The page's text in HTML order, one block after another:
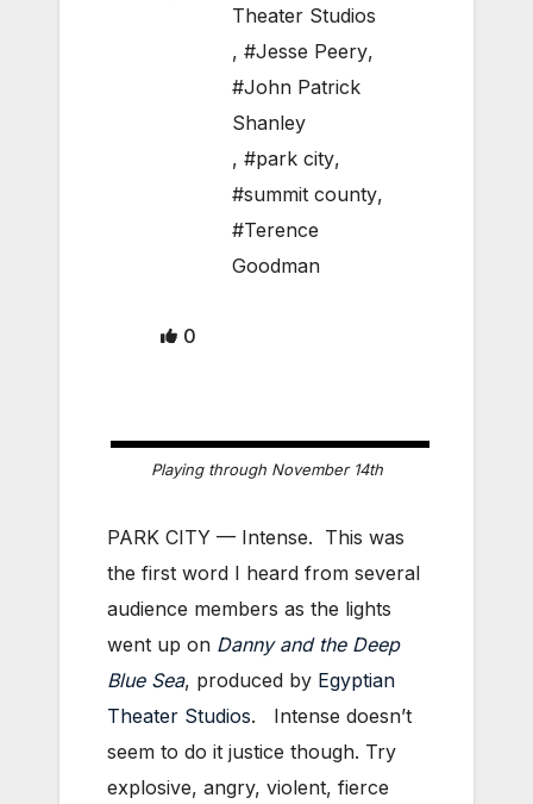
Theater Studios
, #Jesse Peery,
#John Patrick
Shanley
, #park city,
#summit county,
#Terence
Goodman
0
Playing through November 14th
PARK CITY — Intense. This was
the first word I heard from several
audience members as the lights
went up on Danny and the Deep
Blue Sea, produced by Egyptian
Theater Studios. Intense doesn’t
seem to do it justice though. Try
explosive, angry, violent, fierce